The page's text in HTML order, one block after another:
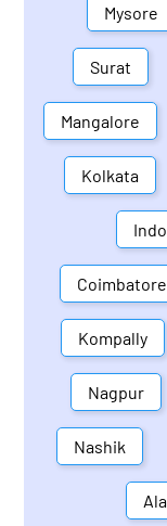
Mysore
Surat
Mangalore
Kolkata
Coimbatore
Kompally
Nagpur
Nashik